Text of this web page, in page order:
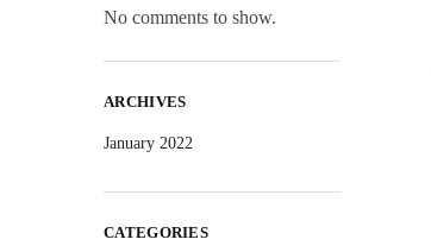
No comments to show.
ARCHIVES
January 2022
CATEGORIES